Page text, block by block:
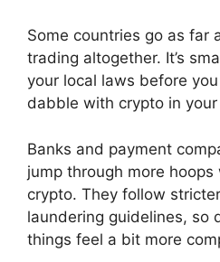
Some countries go as far
trading altogether. It’s
your local laws before
dabble with crypto in your
Banks and payment
jump through more
crypto. They follow
laundering guidelines, so
things feel a bit more